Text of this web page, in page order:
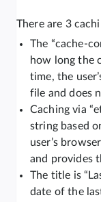
There are 3
The “cache-
how long the
time, the
file and does
Caching via
string based
user’s
and provides
The title is
date of the